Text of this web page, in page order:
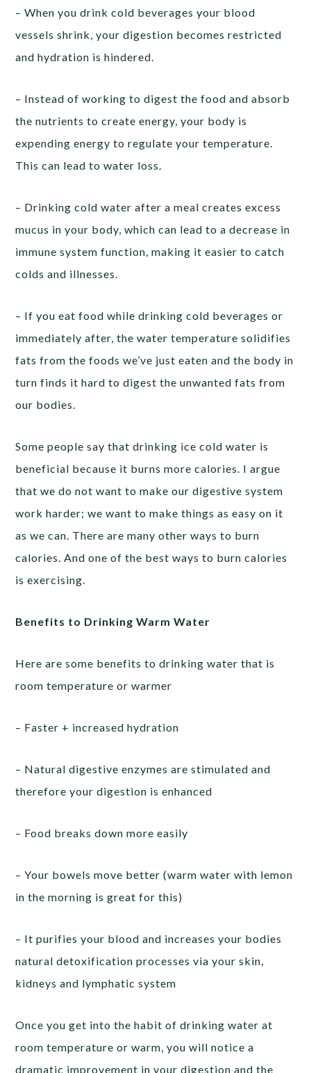
– When you drink cold beverages your blood
vessels shrink, your digestion becomes restricted
and hydration is hindered.
– Instead of working to digest the food and absorb
the nutrients to create energy, your body is
expending energy to regulate your temperature.
This can lead to water loss.
– Drinking cold water after a meal creates excess
mucus in your body, which can lead to a decrease in
immune system function, making it easier to catch
colds and illnesses.
– If you eat food while drinking cold beverages or
immediately after, the water temperature solidifies
fats from the foods we’ve just eaten and the body in
turn finds it hard to digest the unwanted fats from
our bodies.
Some people say that drinking ice cold water is
beneficial because it burns more calories. I argue
that we do not want to make our digestive system
work harder; we want to make things as easy on it
as we can. There are many other ways to burn
calories. And one of the best ways to burn calories
is exercising.
Benefits to Drinking Warm Water
Here are some benefits to drinking water that is
room temperature or warmer
– Faster + increased hydration
– Natural digestive enzymes are stimulated and
therefore your digestion is enhanced
– Food breaks down more easily
– Your bowels move better (warm water with lemon
in the morning is great for this)
– It purifies your blood and increases your bodies
natural detoxification processes via your skin,
kidneys and lymphatic system
Once you get into the habit of drinking water at
room temperature or warm, you will notice a
dramatic improvement in your digestion and the